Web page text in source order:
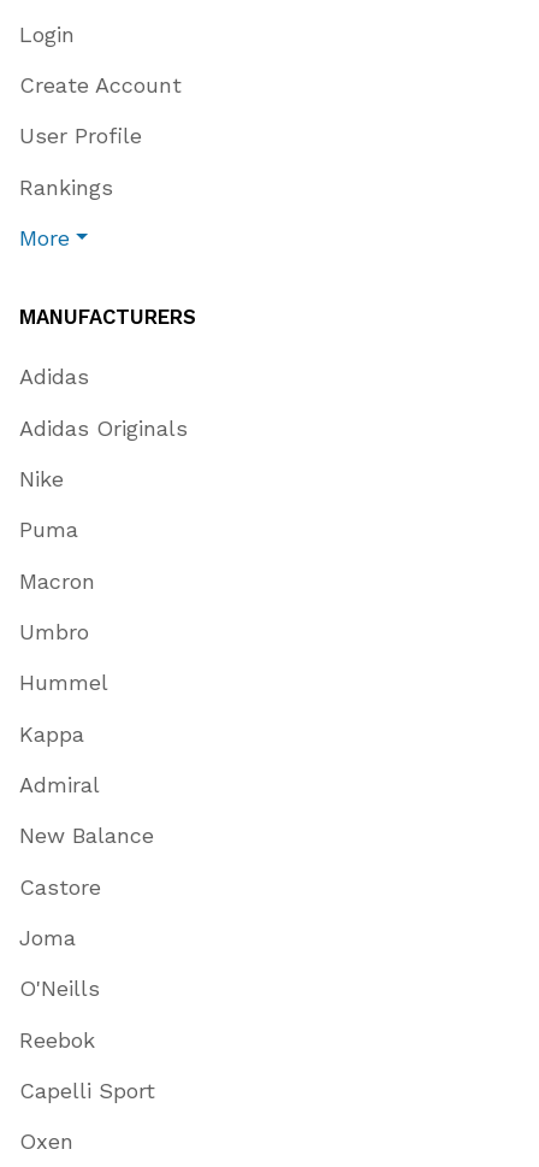
Login
Create Account
User Profile
Rankings
More
MANUFACTURERS
Adidas
Adidas Originals
Nike
Puma
Macron
Umbro
Hummel
Kappa
Admiral
New Balance
Castore
Joma
O'Neills
Reebok
Capelli Sport
Oxen